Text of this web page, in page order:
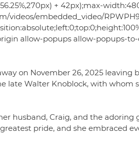
+ 42px);max-
videos/embedded_video/
allow-popups allow-popups-
on November 26, 2025 leaving
late Walter Knoblock, with whom
husband, Craig, and the
pride, and she embraced